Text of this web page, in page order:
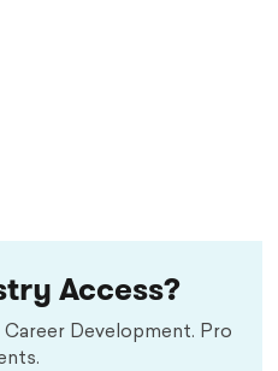
Access?
Development. Pro